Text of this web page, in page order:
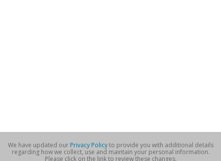
We have updated our Privacy Policyto provide you with additional details
regarding how we collect, use and maintain your personal information.
Please click on the link to review these changes.